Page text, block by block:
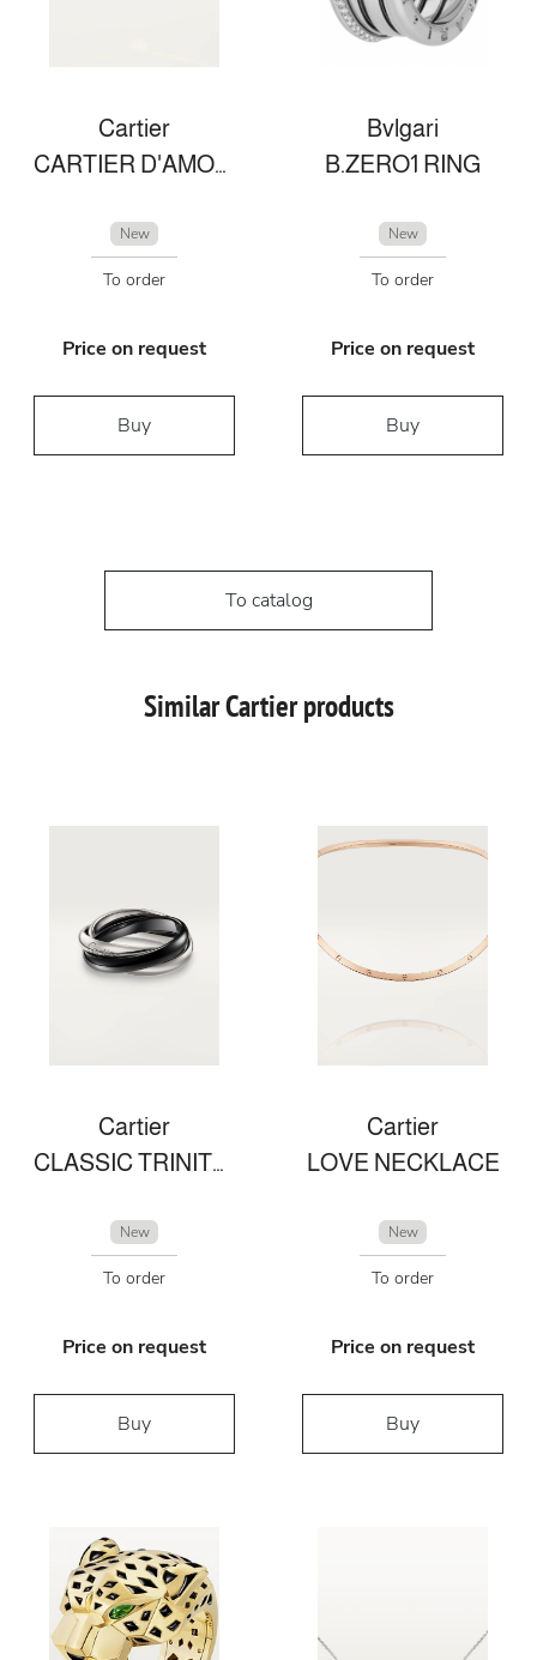
Cartier
CARTIER D'AMOUR NECKLACE XS
New
To order
Price on request
Buy
Bvlgari
B.ZERO1 RING
New
To order
Price on request
Buy
To catalog
Similar Cartier products
Cartier
CLASSIC TRINITY RING IN CERAMIC
New
To order
Price on request
Buy
Cartier
LOVE NECKLACE
New
To order
Price on request
Buy